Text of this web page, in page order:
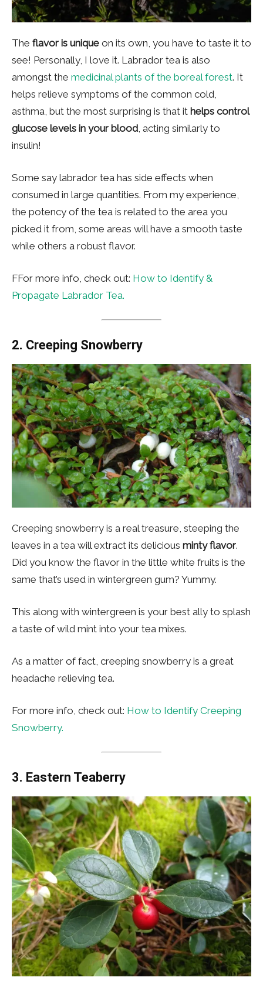
The flavor is unique on its own, you have to taste it to
see! Personally, I love it. Labrador tea is also
amongst the medicinal plants of the boreal forest. It
helps relieve symptoms of the common cold,
asthma, but the most surprising is that it helps control
glucose levels in your blood, acting similarly to
insulin!
Some say labrador tea has side effects when
consumed in large quantities. From my experience,
the potency of the tea is related to the area you
picked it from, some areas will have a smooth taste
while others a robust flavor.
FFor more info, check out: How to Identify &
Propagate Labrador Tea.
2. Creeping Snowberry
Creeping snowberry is a real treasure, steeping the
leaves in a tea will extract its delicious minty flavor.
Did you know the flavor in the little white fruits is the
same that’s used in wintergreen gum? Yummy.
This along with wintergreen is your best ally to splash
a taste of wild mint into your tea mixes.
As a matter of fact, creeping snowberry is a great
headache relieving tea.
For more info, check out: How to Identify Creeping
Snowberry.
3. Eastern Teaberry